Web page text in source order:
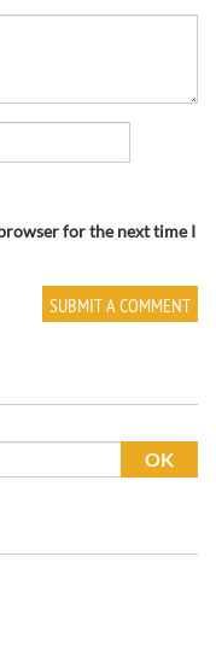
for the next time I